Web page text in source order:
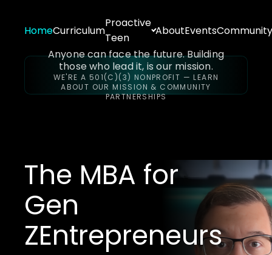
HomeCurriculum
Proactive
Teen
AboutEventsCommunity
Anyone can face the future. Building
those who lead it, is our mission.
WE'RE A 501(C)(3) NONPROFIT — LEARN
ABOUT OUR MISSION & COMMUNITY
PARTNERSHIPS
The MBA for
Gen
ZEntrepreneurs